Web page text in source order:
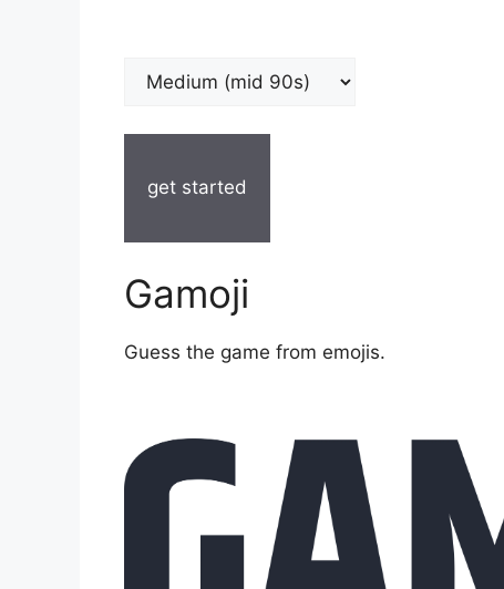
get started
Gamoji
Guess the game from emojis.